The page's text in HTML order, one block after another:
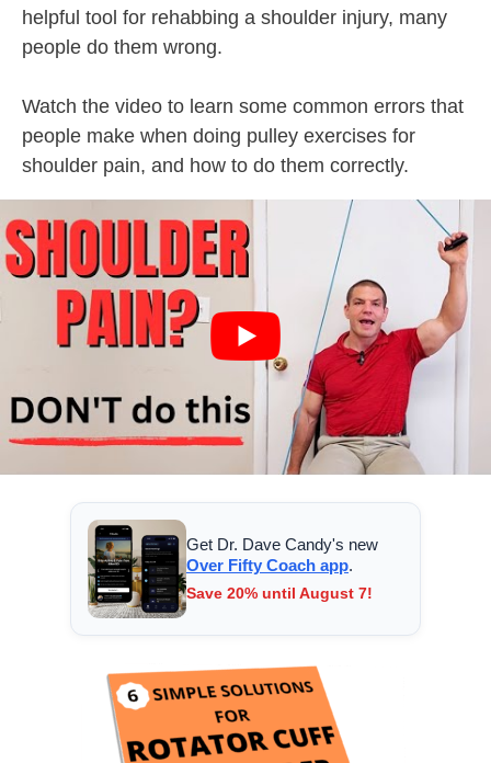
helpful tool for rehabbing a shoulder injury, many
people do them wrong.
Watch the video to learn some common errors that
people make when doing pulley exercises for
shoulder pain, and how to do them correctly.
Get Dr. Dave Candy's new
Over Fifty Coach app.
Save 20% until August 7!